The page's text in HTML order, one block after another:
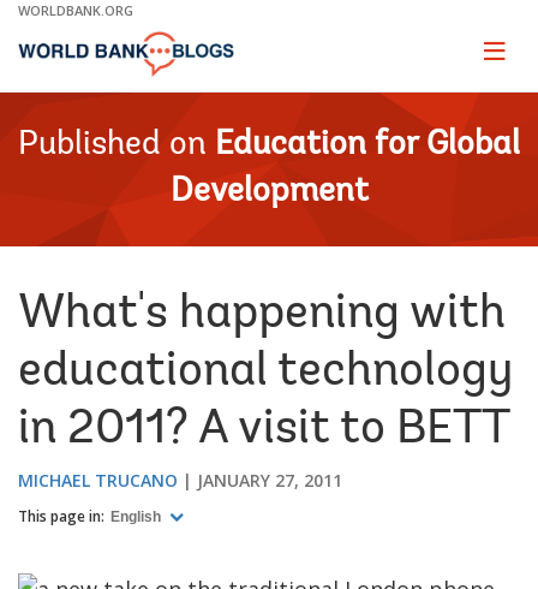
Skip
Main
WORLDBANK.ORG
Page
Published on Education for Global
Development
What's happening with
educational technology
in 2011? A visit to BETT
MICHAEL TRUCANO JANUARY 27, 2011
This page in: English